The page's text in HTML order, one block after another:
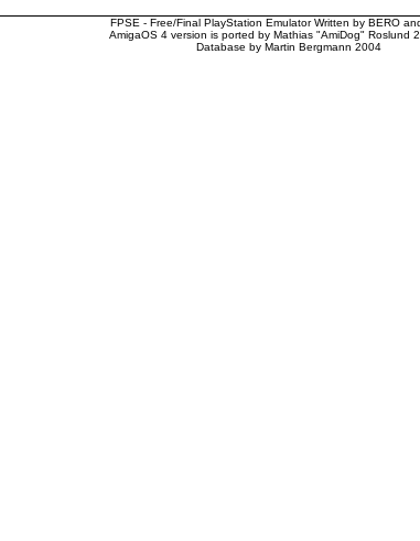
FPSE - Free/Final PlayStation Emulator Written by BERO
AmigaOS 4 version is ported by Mathias "AmiDog" Roslund
Database by Martin Bergmann 2004